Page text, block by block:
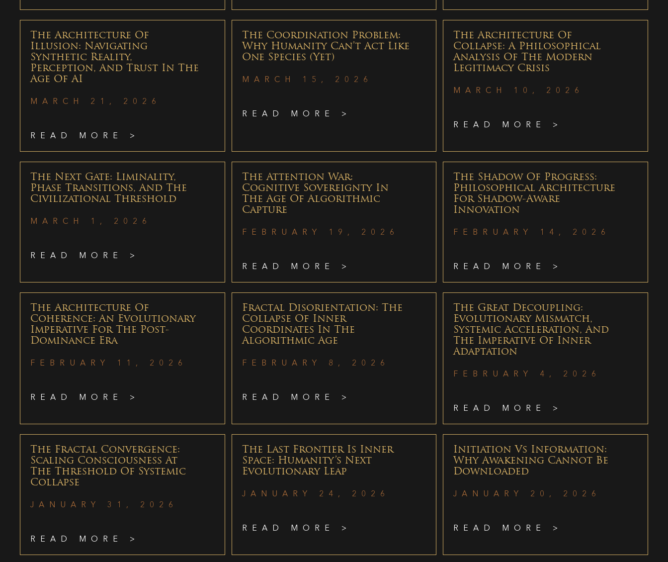
The Architecture Of
Illusion: Navigating
Synthetic Reality,
Perception, And Trust In The
Age Of AI
MARCH 21, 2026
READ MORE >
The Coordination Problem:
Why Humanity Can’t Act Like
One Species (Yet)
MARCH 15, 2026
READ MORE >
The Architecture Of
Collapse: A Philosophical
Analysis Of The Modern
Legitimacy Crisis
MARCH 10, 2026
READ MORE >
The Next Gate: Liminality,
Phase Transitions, And The
Civilizational Threshold
MARCH 1, 2026
READ MORE >
The Attention War:
Cognitive Sovereignty In
The Age Of Algorithmic
Capture
FEBRUARY 19, 2026
READ MORE >
The Shadow Of Progress:
Philosophical Architecture
For Shadow-Aware
Innovation
FEBRUARY 14, 2026
READ MORE >
The Architecture Of
Coherence: An Evolutionary
Imperative For The Post-
Dominance Era
FEBRUARY 11, 2026
READ MORE >
Fractal Disorientation: The
Collapse Of Inner
Coordinates In The
Algorithmic Age
FEBRUARY 8, 2026
READ MORE >
The Great Decoupling:
Evolutionary Mismatch,
Systemic Acceleration, And
The Imperative Of Inner
Adaptation
FEBRUARY 4, 2026
READ MORE >
The Fractal Convergence:
Scaling Consciousness At
The Threshold Of Systemic
Collapse
JANUARY 31, 2026
READ MORE >
The Last Frontier Is Inner
Space: Humanity’s Next
Evolutionary Leap
JANUARY 24, 2026
READ MORE >
Initiation Vs Information:
Why Awakening Cannot Be
Downloaded
JANUARY 20, 2026
READ MORE >